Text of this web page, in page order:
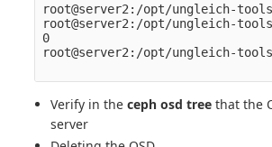
root@server2:/opt/ungleich-
root@server2:/opt/ungleich-
0
root@server2:/opt/ungleich-
Verify in the ceph osd tree that the
server